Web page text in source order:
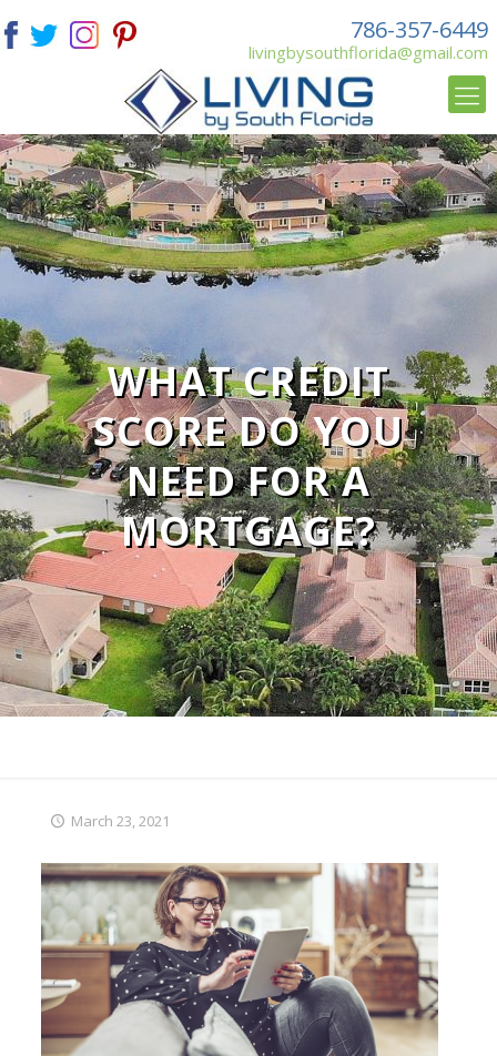
786-357-6449
livingbysouthflorida@gmail.com
WHAT CREDIT
SCORE DO YOU
NEED FOR A
MORTGAGE?
March 23, 2021